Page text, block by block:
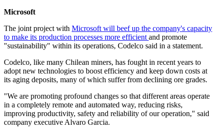
Microsoft
The joint project with Microsoft will beef up the company's capacity
to make its production processes more efficient and promote
"sustainability" within its operations, Codelco said in a statement.
Codelco, like many Chilean miners, has fought in recent years to
adopt new technologies to boost efficiency and keep down costs at
its aging deposits, many of which suffer from declining ore grades.
"We are promoting profound changes so that different areas operate
in a completely remote and automated way, reducing risks,
improving productivity, safety and reliability of our operation," said
company executive Alvaro Garcia.